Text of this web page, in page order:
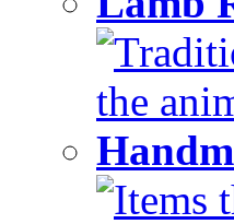
the
Items